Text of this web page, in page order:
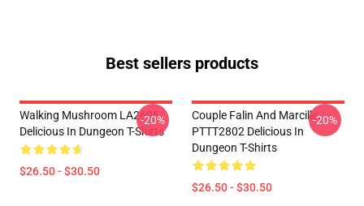
Best sellers products
Walking Mushroom LA2606
Delicious In Dungeon T-Shirts
$26.50 - $30.50
-20%
Couple Falin And Marcille
PTTT2802 Delicious In
Dungeon T-Shirts
$26.50 - $30.50
-20%